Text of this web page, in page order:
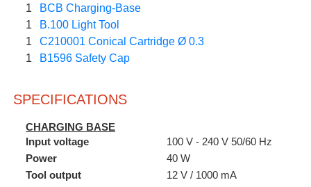
1
BCB Charging-Base
1
B.100 Light Tool
1
C210001 Conical Cartridge Ø 0.3
1
B1596 Safety Cap
SPECIFICATIONS
CHARGING BASE
Input voltage
100 V - 240 V 50/60 Hz
Power
40 W
Tool output
12 V / 1000 mA